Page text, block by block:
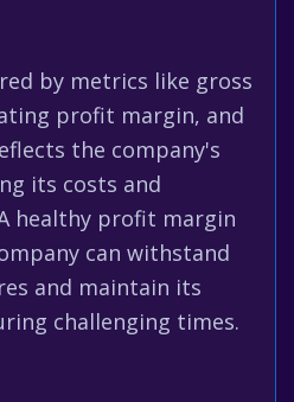
by metrics like gross
profit margin, and
the company's
its costs and
healthy profit margin
can withstand
and maintain its
challenging times.